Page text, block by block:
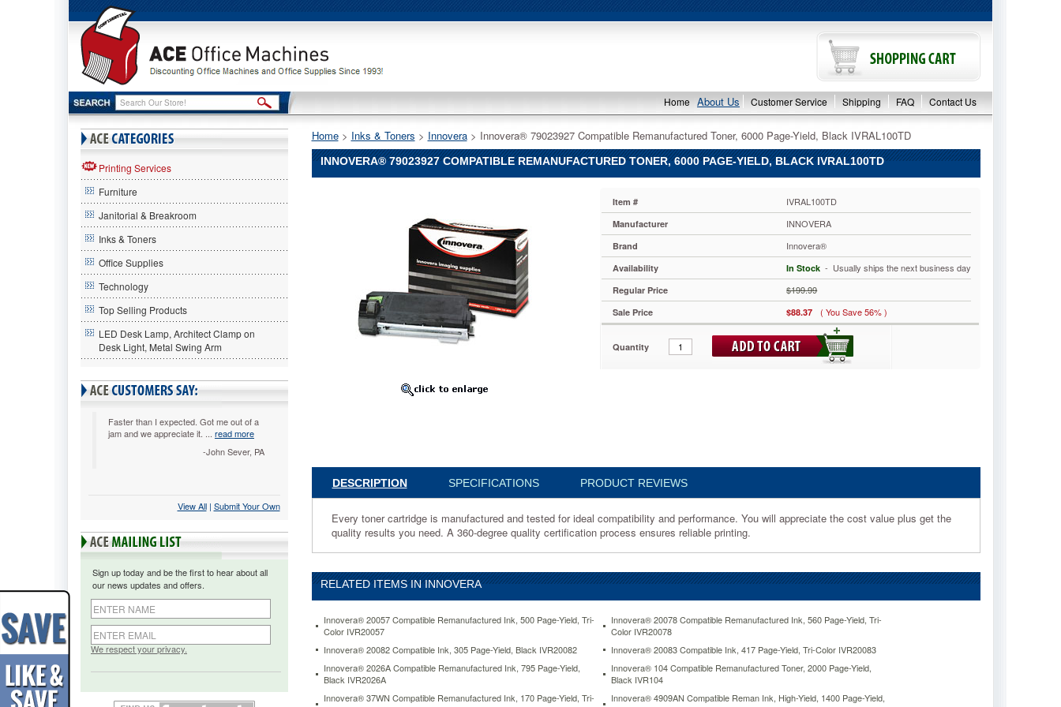
Home About Us Customer Service Shipping FAQ Contact Us
Printing Services
Furniture
Janitorial & Breakroom
Inks & Toners
Office Supplies
Technology
Top Selling Products
LED Desk Lamp, Architect Clamp on
Desk Light, Metal Swing Arm
Faster than I expected. Got me out of a
jam and we appreciate it. ... read more
-John Sever, PA
View All | Submit Your Own
Sign up today and be the first to hear about all
our news updates and offers.
We respect your privacy.
Home > Inks & Toners > Innovera > Innovera® 79023927 Compatible Remanufactured Toner, 6000 Page-Yield, Black IVRAL100TD
INNOVERA® 79023927 COMPATIBLE REMANUFACTURED TONER, 6000 PAGE-YIELD, BLACK IVRAL100TD
for
compatibility
performance.
will
the
cost
plus
get
the
quality
results
you
Item # IVRAL100TD
Manufacturer INNOVERA
Brand Innovera®
Availability In Stock - Usually ships the next business day
Regular Price $199.99
Sale Price $88.37 ( You Save 56% )
Quantity
DESCRIPTION SPECIFICATIONS PRODUCT REVIEWS
Every toner cartridge is manufactured and tested for ideal compatibility and performance. You will appreciate the cost value plus get the
quality results you need. A 360-degree quality certification process ensures reliable printing.
RELATED ITEMS IN INNOVERA
Innovera® 20057 Compatible Remanufactured Ink, 500 Page-Yield, Tri-
Color IVR20057
Innovera® 20078 Compatible Remanufactured Ink, 560 Page-Yield, Tri-
Color IVR20078
Innovera® 20082 Compatible Ink, 305 Page-Yield, Black IVR20082
Innovera® 20083 Compatible Ink, 417 Page-Yield, Tri-Color IVR20083
Innovera® 2026A Compatible Remanufactured Ink, 795 Page-Yield,
Black IVR2026A
Innovera® 104 Compatible Remanufactured Toner, 2000 Page-Yield,
Black IVR104
Innovera® 37WN Compatible Remanufactured Ink, 170 Page-Yield, Tri-
Innovera® 4909AN Compatible Reman Ink, High-Yield, 1400 Page-Yield,